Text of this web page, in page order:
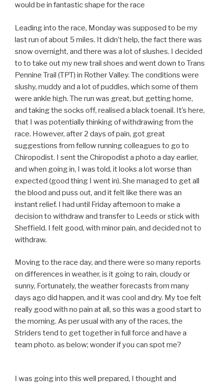
would be in fantastic shape for the race
Leading into the race, Monday was supposed to be my
last run of about 5 miles. It didn’t help, the fact there was
snow overnight, and there was a lot of slushes. I decided
to to take out my new trail shoes and went down to Trans
Pennine Trail (TPT) in Rother Valley. The conditions were
slushy, muddy and a lot of puddles, which some of them
were ankle high. The run was great, but getting home,
and taking the socks off, realised a black toenail. It’s here,
that I was potentially thinking of withdrawing from the
race. However, after 2 days of pain, got great
suggestions from fellow running colleagues to go to
Chiropodist. I sent the Chiropodist a photo a day earlier,
and when going in, I was told, it looks a lot worse than
expected (good thing I went in). She managed to get all
the blood and puss out, and it felt like there was an
instant relief. I had until Friday afternoon to make a
decision to withdraw and transfer to Leeds or stick with
Sheffield. I felt good, with minor pain, and decided not to
withdraw.
Moving to the race day, and there were so many reports
on differences in weather, is it going to rain, cloudy or
sunny, Fortunately, the weather forecasts from many
days ago did happen, and it was cool and dry. My toe felt
really good with no pain at all, so this was a good start to
the morning. As per usual with any of the races, the
Striders tend to get together in full force and have a
team photo. as below; wonder if you can spot me?
I was going into this well prepared, I thought and